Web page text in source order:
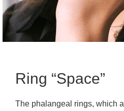
Ring “Space”
The phalangeal rings, which